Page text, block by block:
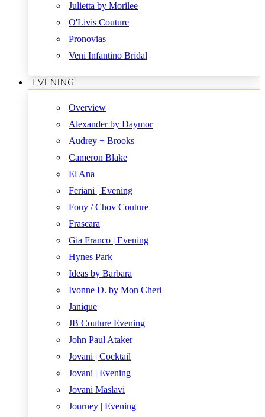
Julietta by Morilee
O'Livis Couture
Pronovias
Veni Infantino Bridal
EVENING
Overview
Alexander by Daymor
Audrey + Brooks
Cameron Blake
El Ana
Feriani | Evening
Fouy / Chov Couture
Frascara
Gia Franco | Evening
Hynes Park
Ideas by Barbara
Ivonne D. by Mon Cheri
Janique
JB Couture Evening
John Paul Ataker
Jovani | Cocktail
Jovani | Evening
Jovani Maslavi
Journey | Evening